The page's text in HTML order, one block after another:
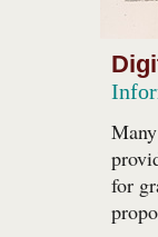
for